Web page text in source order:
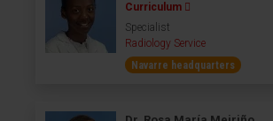
Curriculum
Specialist
Radiology Service
Navarre headquarters